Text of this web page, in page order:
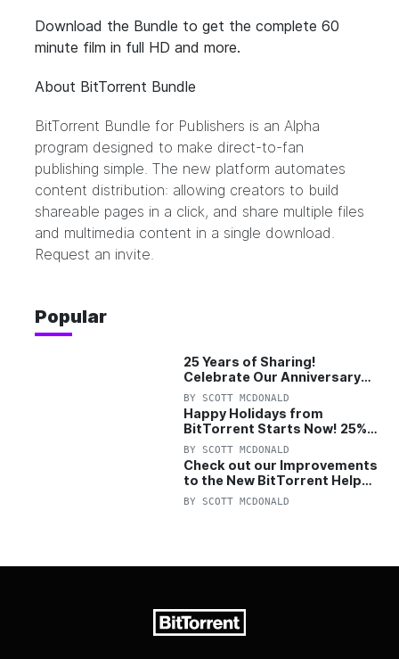
Download the Bundle to get the complete 60
minute film in full HD and more.
About BitTorrent Bundle
BitTorrent Bundle for Publishers is an Alpha
program designed to make direct-to-fan
publishing simple. The new platform automates
content distribution: allowing creators to build
shareable pages in a click, and share multiple files
and multimedia content in a single download.
Request an invite.
Popular
25 Years of Sharing!
Celebrate Our Anniversary
with 25% Off Pro Plan
BY SCOTT MCDONALD
Happy Holidays from
BitTorrent Starts Now! 25%
OFF Pro and Pro+VPN
BY SCOTT MCDONALD
Check out our Improvements
to the New BitTorrent Help
Center!
BY SCOTT MCDONALD